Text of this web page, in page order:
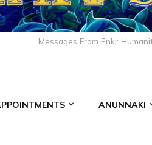
Messages From Enki:
ANUNNAKI